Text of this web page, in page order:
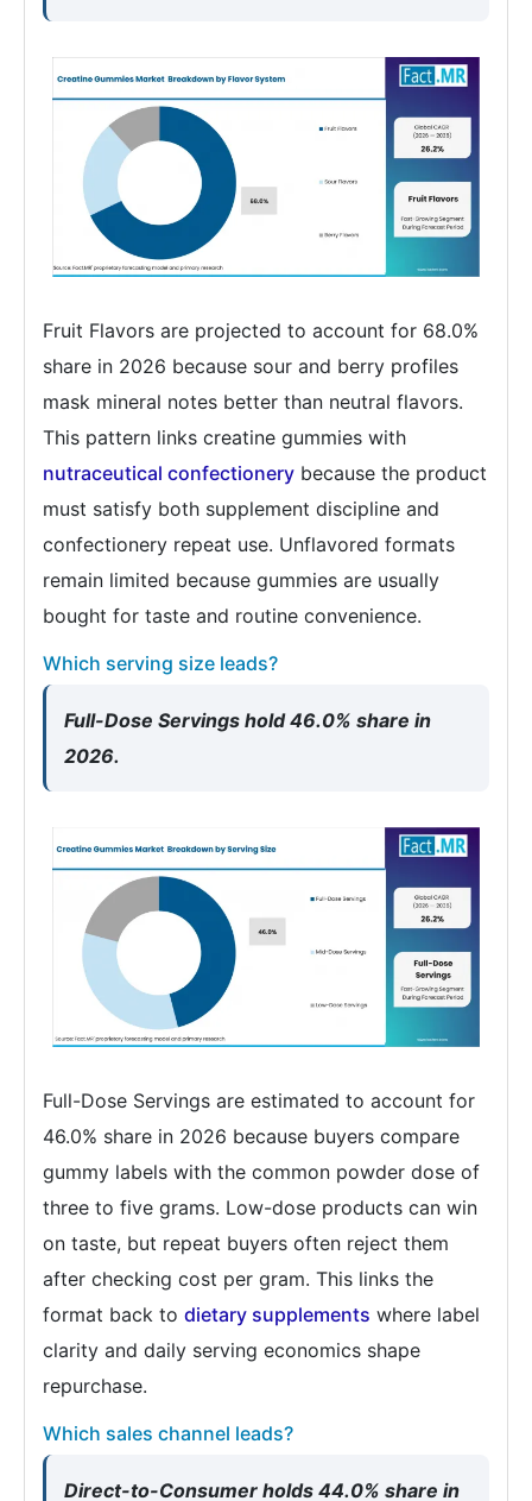
Fruit Flavors are projected to account for 68.0%
share in 2026 because sour and berry profiles
mask mineral notes better than neutral flavors.
This pattern links creatine gummies with
nutraceutical confectionery because the product
must satisfy both supplement discipline and
confectionery repeat use. Unflavored formats
remain limited because gummies are usually
bought for taste and routine convenience.
Which serving size leads?
Full-Dose Servings hold 46.0% share in
2026.
Full-Dose Servings are estimated to account for
46.0% share in 2026 because buyers compare
gummy labels with the common powder dose of
three to five grams. Low-dose products can win
on taste, but repeat buyers often reject them
after checking cost per gram. This links the
format back to dietary supplements where label
clarity and daily serving economics shape
repurchase.
Which sales channel leads?
Direct-to-Consumer holds 44.0% share in